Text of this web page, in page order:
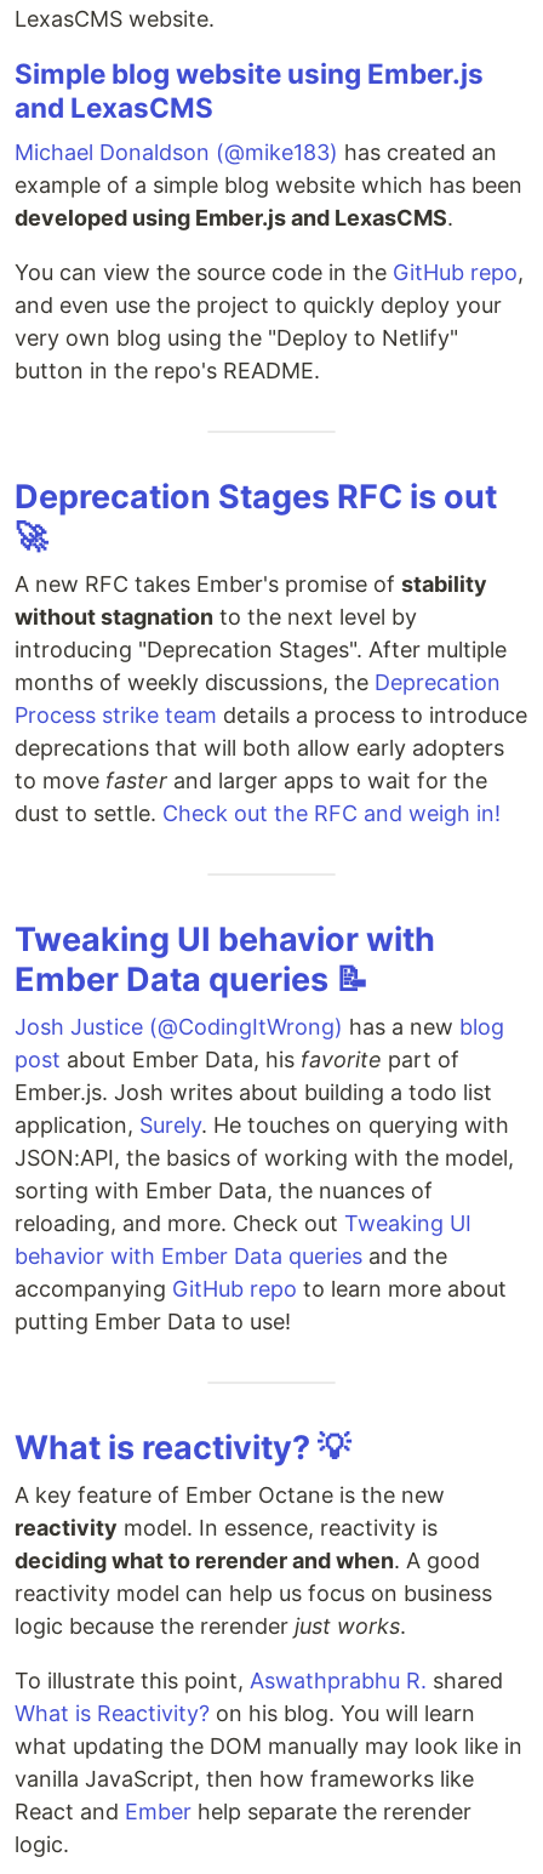
LexasCMS website.
Simple blog website using Ember.js
and LexasCMS
Michael Donaldson (@mike183) has created an
example of a simple blog website which has been
developed using Ember.js and LexasCMS.
You can view the source code in the GitHub repo,
and even use the project to quickly deploy your
very own blog using the "Deploy to Netlify"
button in the repo's README.
Deprecation Stages RFC is out
🚀
A new RFC takes Ember's promise of stability
without stagnation to the next level by
introducing "Deprecation Stages". After multiple
months of weekly discussions, the Deprecation
Process strike team details a process to introduce
deprecations that will both allow early adopters
to move faster and larger apps to wait for the
dust to settle. Check out the RFC and weigh in!
Tweaking UI behavior with
Ember Data queries 📝
Josh Justice (@CodingItWrong) has a new blog
post about Ember Data, his favorite part of
Ember.js. Josh writes about building a todo list
application, Surely. He touches on querying with
JSON:API, the basics of working with the model,
sorting with Ember Data, the nuances of
reloading, and more. Check out Tweaking UI
behavior with Ember Data queries and the
accompanying GitHub repo to learn more about
putting Ember Data to use!
What is reactivity? 💡
A key feature of Ember Octane is the new
reactivity model. In essence, reactivity is
deciding what to rerender and when. A good
reactivity model can help us focus on business
logic because the rerender just works.
To illustrate this point, Aswathprabhu R. shared
What is Reactivity? on his blog. You will learn
what updating the DOM manually may look like in
vanilla JavaScript, then how frameworks like
React and Ember help separate the rerender
logic.